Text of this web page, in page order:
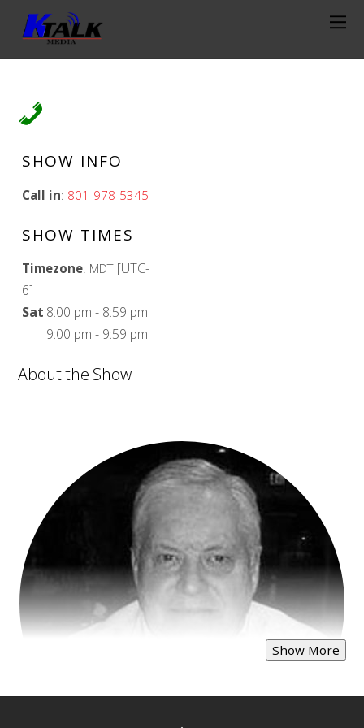
SHOW INFO
Call in: 801-978-5345
SHOW TIMES
Timezone: MDT[UTC-
6]
Sat:8:00 pm - 8:59 pm
9:00 pm - 9:59 pm
About the Show